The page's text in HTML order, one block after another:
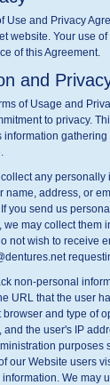
Use and Privacy
website. Your use
of this Agreement.
and
of Usage and
to privacy.
information
any personally
name, address, or
you send us
we may collect them
not wish to receive
non-personal
URL that the user
browser and type of
the user's IP
purposes
our Website users
We may